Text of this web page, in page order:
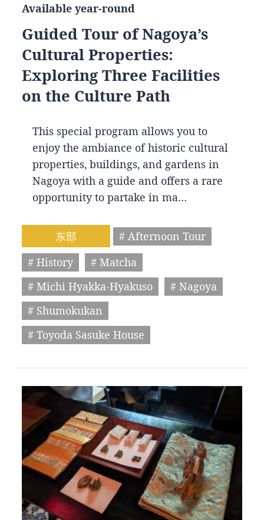
Available year-round
Guided Tour of Nagoya’s
Cultural Properties:
Exploring Three Facilities
on the Culture Path
This special program allows you to
enjoy the ambiance of historic cultural
properties, buildings, and gardens in
Nagoya with a guide and offers a rare
opportunity to partake in ma…
东部
# Afternoon Tour
# History
# Matcha
# Michi Hyakka-Hyakuso
# Nagoya
# Shumokukan
# Toyoda Sasuke House